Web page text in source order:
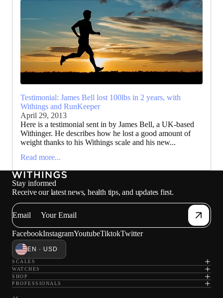
Testimonial: James Bell lost 100lbs in 2 years, with
Withings and RunKeeper
April 29, 2013
Here is a testimonial sent in by James Bell, a UK-based
Withinger. He describes how he lost a good amount of
weight thanks to his Withings scale and his new...
Read more...
Stay informed
Receive our latest news, health tips, and updates first.
Email
FacebookInstagramYoutubeTiktokTwitter
EN · USD
SCALES
WATCHES
SHOP
PROFESSIONALS